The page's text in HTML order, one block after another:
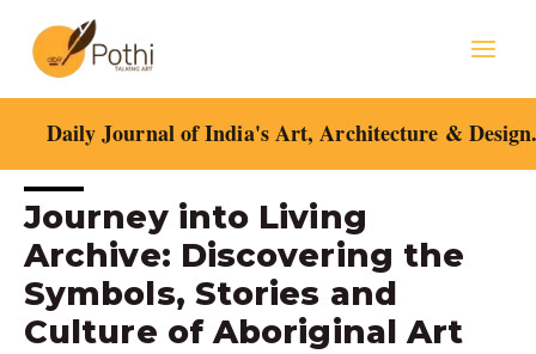
content
Daily Journal of India's Art, Architecture &
Journey into Living
Archive: Discovering the
Symbols, Stories and
Culture of Aboriginal Art
Post
navigation